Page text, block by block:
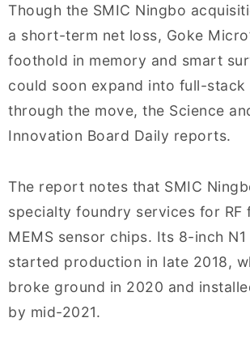
Though the SMIC Ningbo
a short-term net loss, Goke
foothold in memory and smart
could soon expand into full-stack
through the move, the Science
Innovation Board Daily reports.
The report notes that SMIC
specialty foundry services for RF
MEMS sensor chips. Its 8-inch
started production in late 2018,
broke ground in 2020 and
by mid-2021.